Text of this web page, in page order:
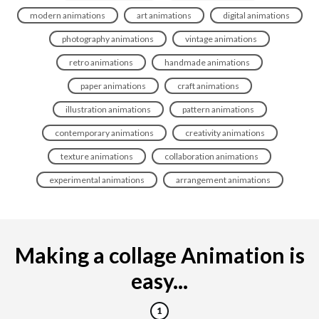
modern animations art animations digital animations
photography animations vintage animations
retro animations handmade animations
paper animations craft animations
illustration animations pattern animations
contemporary animations creativity animations
texture animations collaboration animations
experimental animations arrangement animations
Making a collage Animation is
easy...